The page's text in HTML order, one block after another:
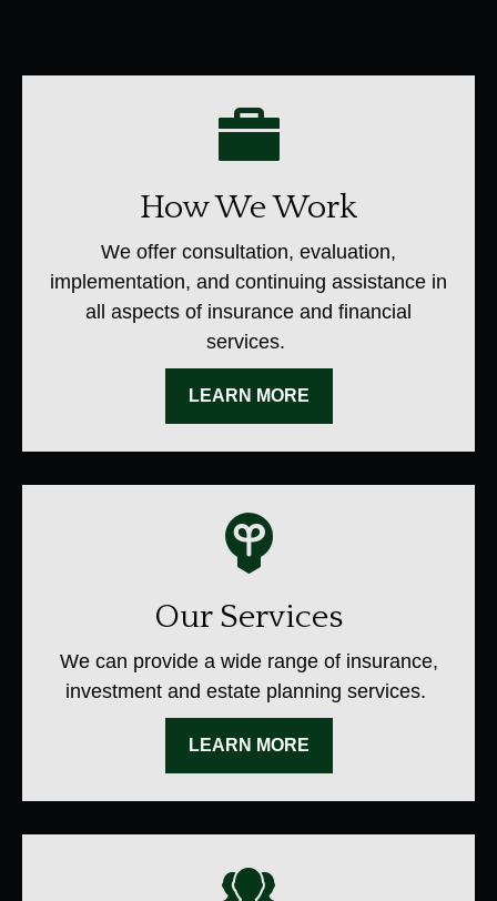
How We Work
We offer consultation, evaluation,
implementation, and continuing assistance in
all aspects of insurance and financial
services.
LEARN MORE
Our Services
We can provide a wide range of insurance,
investment and estate planning services.
LEARN MORE